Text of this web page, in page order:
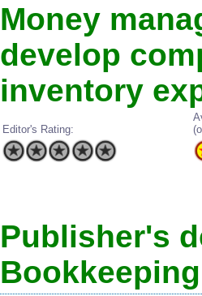
Money
develop
inventory
Editor's Rating:
Publisher's